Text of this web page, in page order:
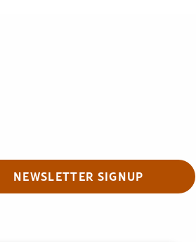
NEWSLETTER SIGNUP